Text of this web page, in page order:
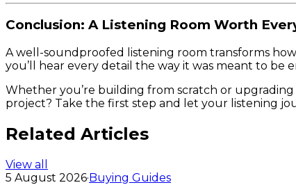
Conclusion: A Listening Room Worth
A well-soundproofed listening room transforms
you’ll hear every detail the way it was meant to be
Whether you’re building from scratch or
project? Take the first step and let your listening
Related Articles
View all
5 August 2026·Buying Guides